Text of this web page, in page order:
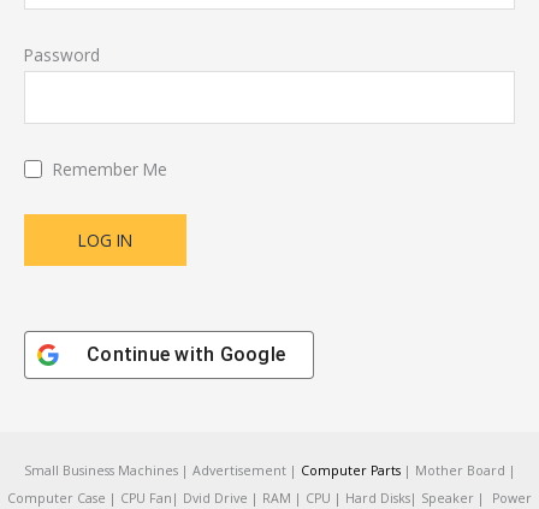
Password
Remember Me
Continue with Google
Small Business Machines | Advertisement | Computer Parts| Mother Board |
Computer Case | CPU Fan| Dvid Drive | RAM | CPU | Hard Disks| Speaker | Power